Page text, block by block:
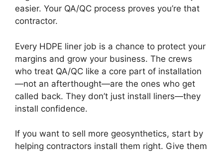
easier. Your QA/QC process proves you’re that
contractor.
Every HDPE liner job is a chance to protect your
margins and grow your business. The crews
who treat QA/QC like a core part of installation
—not an afterthought—are the ones who get
called back. They don’t just install liners—they
install confidence.
If you want to sell more geosynthetics, start by
helping contractors install them right. Give them